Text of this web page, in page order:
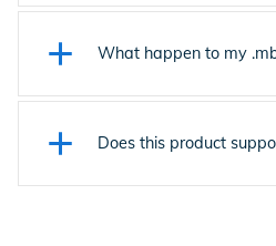
The latest MMB uses a
that allows you to easily see
and navigate using dropdown
What happen to my
The latest MMB is cloud-based
saved and stored in the cloud. All
budget is saved to the user's
Does this product
Not at this time.